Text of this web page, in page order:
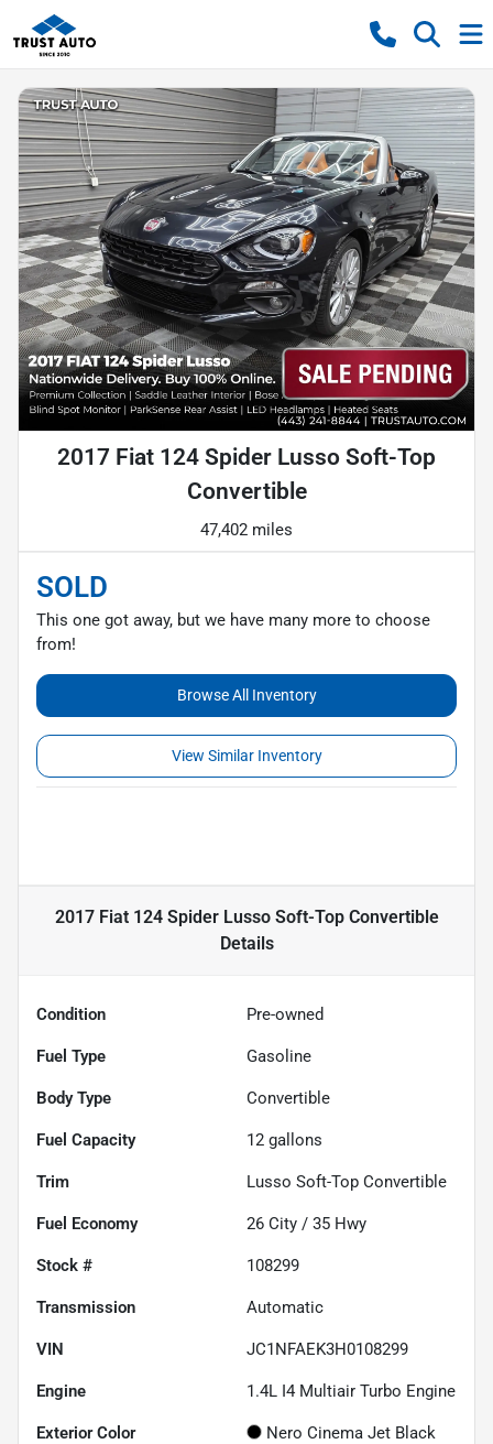
2017 Fiat 124 Spider Lusso Soft-Top
Convertible
47,402 miles
SOLD
This one got away, but we have many more to choose
from!
Browse All Inventory
View Similar Inventory
2017 Fiat 124 Spider Lusso Soft-Top Convertible
Details
Condition Pre-owned
Fuel Type Gasoline
Body Type Convertible
Fuel Capacity 12 gallons
Trim Lusso Soft-Top Convertible
Fuel Economy 26 City / 35 Hwy
Stock # 108299
Transmission Automatic
VIN JC1NFAEK3H0108299
Engine 1.4L I4 Multiair Turbo Engine
Exterior Color Nero Cinema Jet Black